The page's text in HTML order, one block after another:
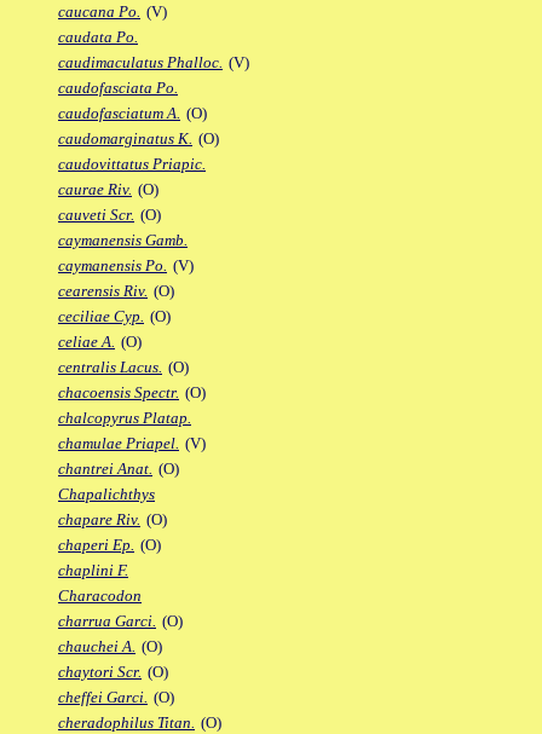
caucana Po. (V)
caudata Po.
caudimaculatus Phalloc. (V)
caudofasciata Po.
caudofasciatum A. (O)
caudomarginatus K. (O)
caudovittatus Priapic.
caurae Riv. (O)
cauveti Scr. (O)
caymanensis Gamb.
caymanensis Po. (V)
cearensis Riv. (O)
ceciliae Cyp. (O)
celiae A. (O)
centralis Lacus. (O)
chacoensis Spectr. (O)
chalcopyrus Platap.
chamulae Priapel. (V)
chantrei Anat. (O)
Chapalichthys
chapare Riv. (O)
chaperi Ep. (O)
chaplini F.
Characodon
charrua Garci. (O)
chauchei A. (O)
chaytori Scr. (O)
cheffei Garci. (O)
cheradophilus Titan. (O)